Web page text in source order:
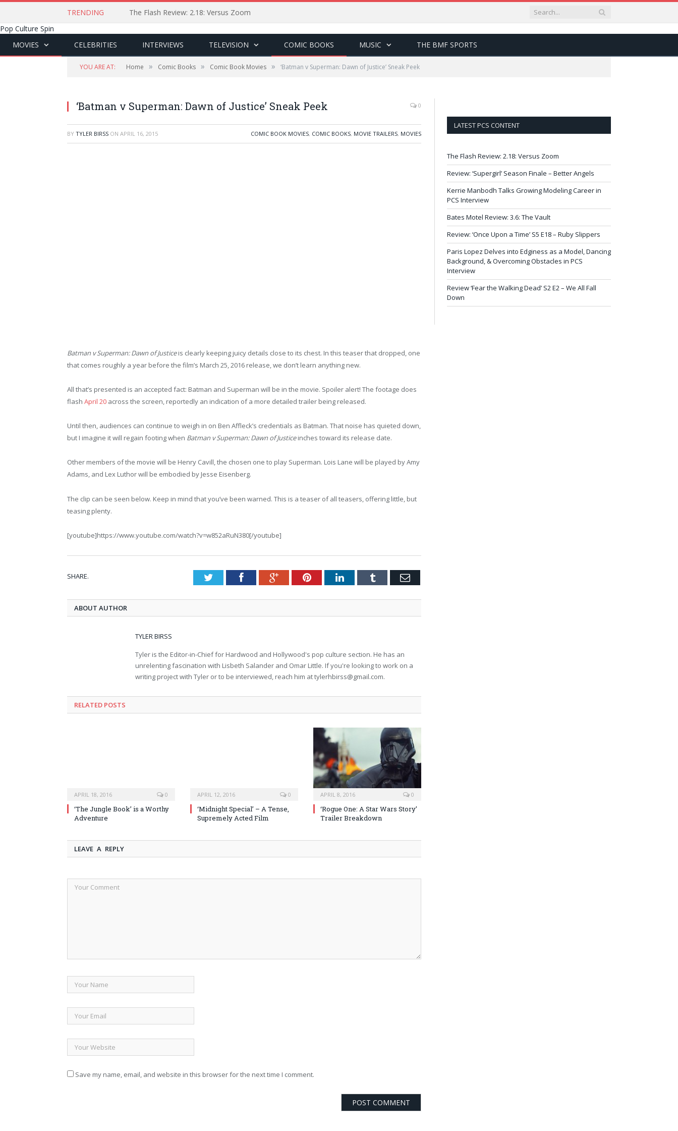
TRENDING
The Flash Review: 2.18: Versus Zoom
Pop Culture Spin
MOVIES
CELEBRITIES INTERVIEWS TELEVISION COMIC BOOKS MUSIC THE BMF SPORTS
YOU ARE AT: Home » Comic Books » Comic Book Movies » ‘Batman v Superman: Dawn of Justice’ Sneak Peek
‘Batman v Superman: Dawn of Justice’ Sneak Peek 0
BY TYLER BIRSS ON APRIL 16, 2015 COMIC BOOK MOVIES, COMIC BOOKS, MOVIE TRAILERS, MOVIES
Batman v Superman: Dawn of Justiceis clearly keeping juicy details close to its chest. In this teaser that dropped, one
that comes roughly a year before the film’s March 25, 2016 release, we don’t learn anything new.
All that’s presented is an accepted fact: Batman and Superman will be in the movie. Spoiler alert! The footage does
flash April 20 across the screen, reportedly an indication of a more detailed trailer being released.
Until then, audiences can continue to weigh in on Ben Affleck’s credentials as Batman. That noise has quieted down,
but I imagine it will regain footing when Batman v Superman: Dawn of Justiceinches toward its release date.
Other members of the movie will be Henry Cavill, the chosen one to play Superman. Lois Lane will be played by Amy
Adams, and Lex Luthor will be embodied by Jesse Eisenberg.
The clip can be seen below. Keep in mind that you’ve been warned. This is a teaser of all teasers, offering little, but
teasing plenty.
[youtube]https://www.youtube.com/watch?v=w852aRuN380[/youtube]
SHARE. TwitterFacebookGoogle+PinterestLinkedInTumblr Email
ABOUT AUTHOR
TYLER BIRSS
Tyler is the Editor-in-Chief for Hardwood and Hollywood's pop culture section. He has an
unrelenting fascination with Lisbeth Salander and Omar Little. If you're looking to work on a
writing project with Tyler or to be interviewed, reach him attylerhbirss@gmail.com.
RELATED POSTS
APRIL 18, 2016 0
‘The Jungle Book’ is a Worthy
Adventure
APRIL 12, 2016 0
‘Midnight Special’ – A Tense,
Supremely Acted Film
APRIL 8, 2016 0
‘Rogue One: A Star Wars Story’
Trailer Breakdown
LEAVE A REPLY
Save my name, email, and website in this browser for the next time I comment.
LATEST PCS CONTENT
The Flash Review: 2.18: Versus Zoom
Review: ‘Supergirl’ Season Finale – Better Angels
Kerrie Manbodh Talks Growing Modeling Career in
PCS Interview
Bates Motel Review: 3.6: The Vault
Review: ‘Once Upon a Time’ S5 E18 – Ruby Slippers
Paris Lopez Delves into Edginess as a Model, Dancing
Background, & Overcoming Obstacles in PCS
Interview
Review ‘Fear the Walking Dead’ S2 E2 – We All Fall
Down